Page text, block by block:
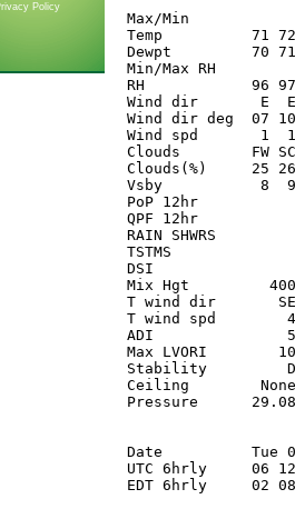
Policy
Max/Min
Temp          71 72
Dewpt         70 71
Min/Max RH
RH            96 97
Wind dir       E  E
Wind dir deg  07
Wind spd       1
Clouds        FW SC
Clouds(%)     25
Vsby
PoP 12hr
QPF 12hr
RAIN SHWRS
TSTMS
DSI
Mix Hgt         400
T wind dir
T wind spd
ADI
Max LVORI
Stability
Ceiling        None
Pressure      29.08
Date          Tue 08/
UTC 6hrly     06
EDT 6hrly     02